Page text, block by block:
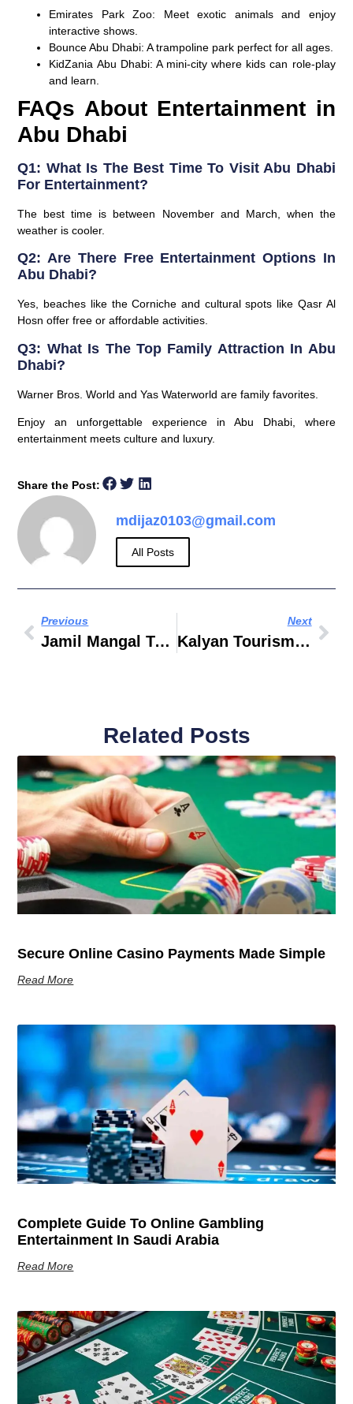
Emirates Park Zoo: Meet exotic animals and enjoy
interactive shows.
Bounce Abu Dhabi: A trampoline park perfect for all ages.
KidZania Abu Dhabi: A mini-city where kids can role-play
and learn.
FAQs About Entertainment in
Abu Dhabi
Q1: What Is The Best Time To Visit Abu Dhabi
For Entertainment?
The best time is between November and March, when the
weather is cooler.
Q2: Are There Free Entertainment Options In
Abu Dhabi?
Yes, beaches like the Corniche and cultural spots like Qasr Al
Hosn offer free or affordable activities.
Q3: What Is The Top Family Attraction In Abu
Dhabi?
Warner Bros. World and Yas Waterworld are family favorites.
Enjoy an unforgettable experience in Abu Dhabi, where
entertainment meets culture and luxury.
Share the Post:
mdijaz0103@gmail.com
All Posts
Previous
Jamil Mangal Tourism And Travels LLC
Next
Kalyan Tourism And Travel LLC
Related Posts
Secure Online Casino Payments Made Simple
Read More
Complete Guide To Online Gambling
Entertainment In Saudi Arabia
Read More